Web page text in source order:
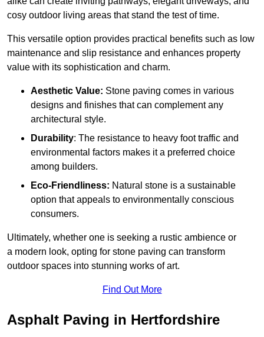
cosy outdoor living areas that stand the test of time.
This versatile option provides practical benefits such as low
maintenance and slip resistance and enhances property
value with its sophistication and charm.
Aesthetic Value: Stone paving comes in various
designs and finishes that can complement any
architectural style.
Durability: The resistance to heavy foot traffic and
environmental factors makes it a preferred choice
among builders.
Eco-Friendliness: Natural stone is a sustainable
option that appeals to environmentally conscious
consumers.
Ultimately, whether one is seeking a rustic ambience or
a modern look, opting for stone paving can transform
outdoor spaces into stunning works of art.
Find Out More
Asphalt Paving in Hertfordshire